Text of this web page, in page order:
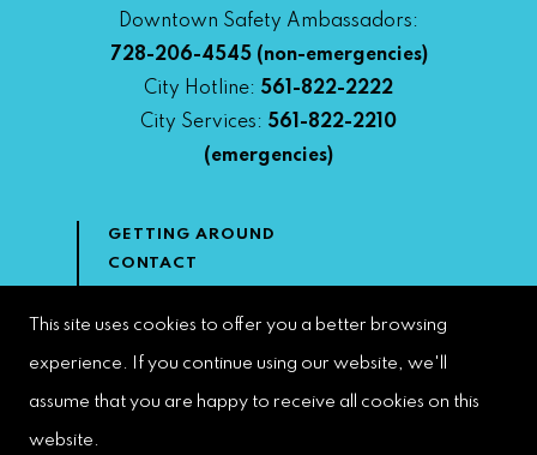
Downtown Safety Ambassadors:
728-206-4545(non-emergencies)
City Hotline: 561-822-2222
City Services: 561-822-2210
(emergencies)
GETTING AROUND
CONTACT
DOWNTOWN DEVELOPMENT
This site uses cookies to offer you a better browsing
experience. If you continue using our website, we'll
assume that you are happy to receive all cookies on this
website.